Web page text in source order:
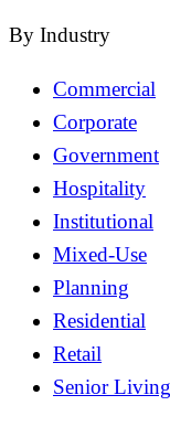
By Industry
Commercial
Corporate
Government
Hospitality
Institutional
Mixed-Use
Planning
Residential
Retail
Senior Living